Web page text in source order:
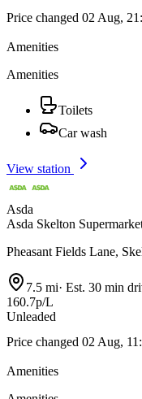
Price changed 02 Aug,
Amenities
Amenities
Toilets
Car wash
View station
Asda
Asda Skelton
Pheasant Fields Lane,
7.5 mi· Est. 30 min
160.7p/L
Unleaded
Price changed 02 Aug,
Amenities